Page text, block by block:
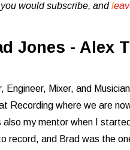
would subscribe, andl
Jones - Alex
Mixer, and
Recording where we are
my mentor when I
record, and Brad was the